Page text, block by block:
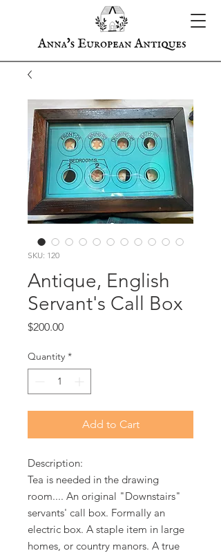
SKU: 120
Antique, English
Servant's Call Box
$200.00Price
Quantity *
Add to Cart
Description:
Tea is needed in the drawing
room.... An original "Downstairs"
servants' call box. Formally an
electric box. A staple item in large
homes, or country manors. A true